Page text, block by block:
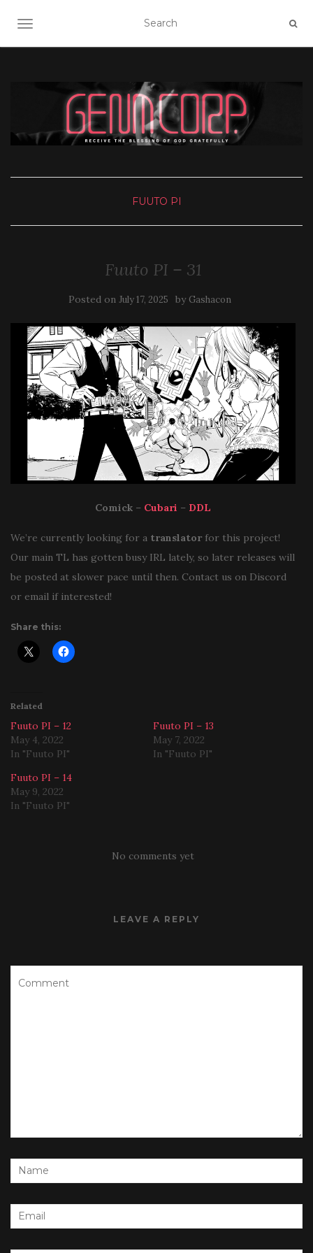
TOGGLE NAVIGATION
FUUTO PI
Fuuto PI – 31
Posted on July 17, 2025 by Gashacon
Comick – Cubari – DDL
We’re currently looking for a translator for this project!
Our main TL has gotten busy IRL lately, so later releases will
be posted at slower pace until then. Contact us on Discord
or email if interested!
Share this:
Related
Fuuto PI – 12
May 4, 2022
In "Fuuto PI"
Fuuto PI – 13
May 7, 2022
In "Fuuto PI"
Fuuto PI – 14
May 9, 2022
In "Fuuto PI"
No comments yet
LEAVE A REPLY